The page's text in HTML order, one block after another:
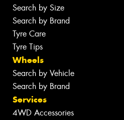
Search by Size
Search by Brand
Tyre Care
Tyre Tips
Wheels
Search by Vehicle
Search by Brand
Services
4WD Accessories